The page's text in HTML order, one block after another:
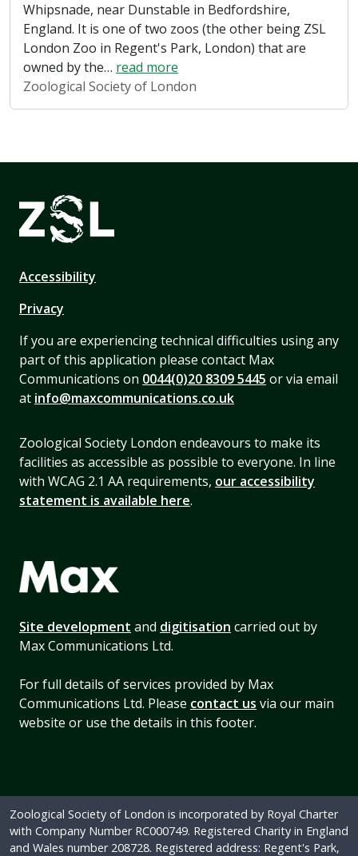
Whipsnade, near Dunstable in Bedfordshire,
England. It is one of two zoos (the other being ZSL
London Zoo in Regent's Park, London) that are
owned by the… read more
Zoological Society of London
Accessibility
Privacy
If you are experiencing technical difficulties using any
part of this application please contact Max
Communications on 0044(0)20 8309 5445 or via email
at info@maxcommunications.co.uk
Zoological Society London endeavours to make its
facilities as accessible as possible to everyone. In line
with WCAG 2.1 AA requirements, our accessibility
statement is available here.
Site development and digitisation carried out by
Max Communications Ltd.
For full details of services provided by Max
Communications Ltd. Please contact us via our main
website or use the details in this footer.
Zoological Society of London is incorporated by Royal Charter
with Company Number RC000749. Registered Charity in England
and Wales number 208728. Registered address: Regent's Park,